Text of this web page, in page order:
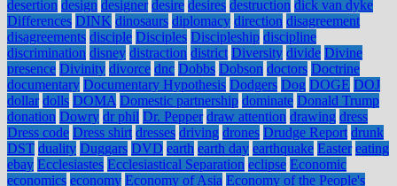
desertion design designer desire desires destruction dick van dyke
Differences DINK dinosaurs diplomacy direction disagreement
disagreements disciple Disciples Discipleship discipline
discrimination disney distraction district Diversity divide Divine
presence Divinity divorce dnc Dobbs Dobson doctors Doctrine
documentary Documentary Hypothesis Dodgers Dog DOGE DOJ
dollar dolls DOMA Domestic partnership dominate Donald Trump
donation Dowry dr phil Dr. Pepper draw attention drawing dress
Dress code Dress shirt dresses driving drones Drudge Report drunk
DST duality Duggars DVD earth earth day earthquake Easter eating
ebay Ecclesiastes Ecclesiastical Separation eclipse Economic
economics economy Economy of Asia Economy of the People's